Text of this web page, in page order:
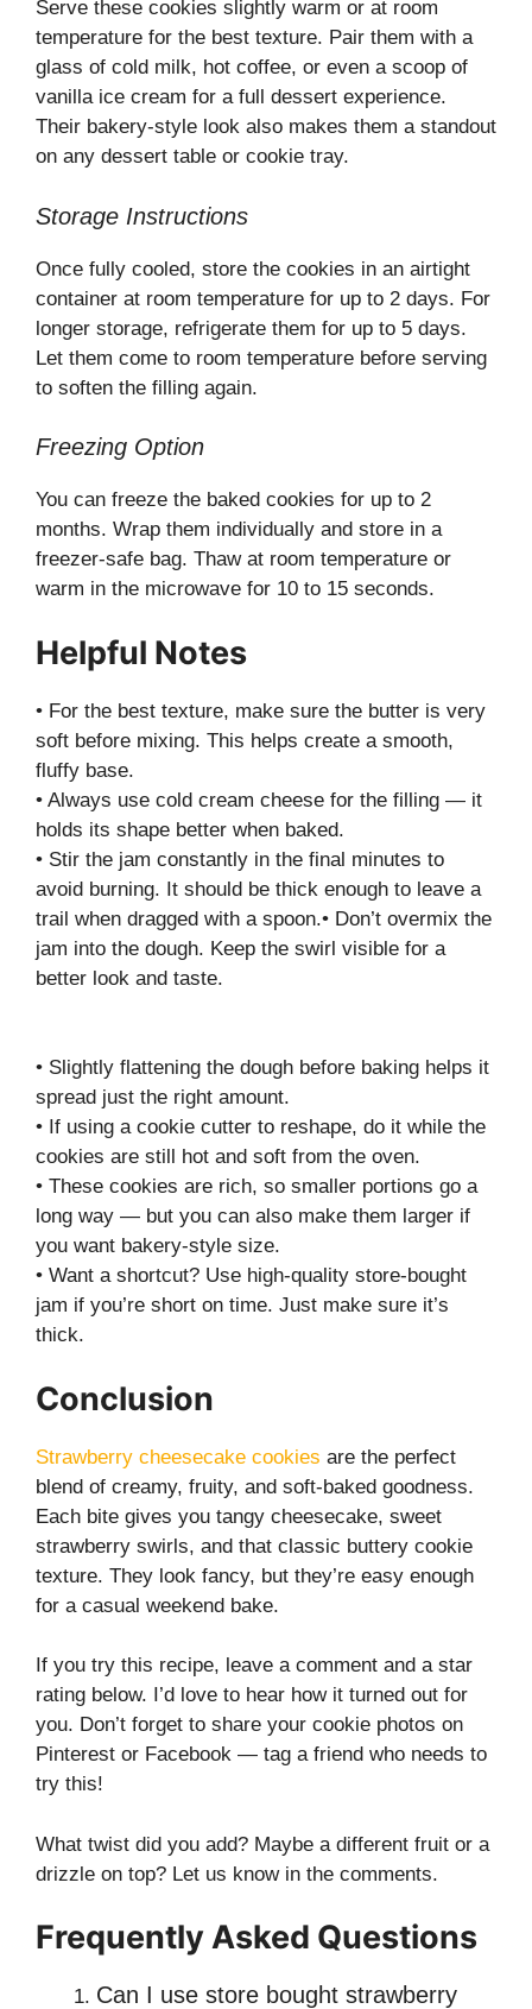
Serve these cookies slightly warm or at room
temperature for the best texture. Pair them with a
glass of cold milk, hot coffee, or even a scoop of
vanilla ice cream for a full dessert experience.
Their bakery-style look also makes them a standout
on any dessert table or cookie tray.
Storage Instructions
Once fully cooled, store the cookies in an airtight
container at room temperature for up to 2 days. For
longer storage, refrigerate them for up to 5 days.
Let them come to room temperature before serving
to soften the filling again.
Freezing Option
You can freeze the baked cookies for up to 2
months. Wrap them individually and store in a
freezer-safe bag. Thaw at room temperature or
warm in the microwave for 10 to 15 seconds.
Helpful Notes
• For the best texture, make sure the butter is very
soft before mixing. This helps create a smooth,
fluffy base.
• Always use cold cream cheese for the filling — it
holds its shape better when baked.
• Stir the jam constantly in the final minutes to
avoid burning. It should be thick enough to leave a
trail when dragged with a spoon.• Don’t overmix the
jam into the dough. Keep the swirl visible for a
better look and taste.
• Slightly flattening the dough before baking helps it
spread just the right amount.
• If using a cookie cutter to reshape, do it while the
cookies are still hot and soft from the oven.
• These cookies are rich, so smaller portions go a
long way — but you can also make them larger if
you want bakery-style size.
• Want a shortcut? Use high-quality store-bought
jam if you’re short on time. Just make sure it’s
thick.
Conclusion
Strawberry cheesecake cookies are the perfect
blend of creamy, fruity, and soft-baked goodness.
Each bite gives you tangy cheesecake, sweet
strawberry swirls, and that classic buttery cookie
texture. They look fancy, but they’re easy enough
for a casual weekend bake.
If you try this recipe, leave a comment and a star
rating below. I’d love to hear how it turned out for
you. Don’t forget to share your cookie photos on
Pinterest or Facebook — tag a friend who needs to
try this!
What twist did you add? Maybe a different fruit or a
drizzle on top? Let us know in the comments.
Frequently Asked Questions
Can I use store bought strawberry